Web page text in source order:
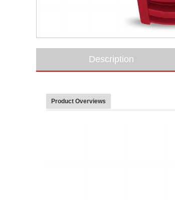
Description
Product Overviews